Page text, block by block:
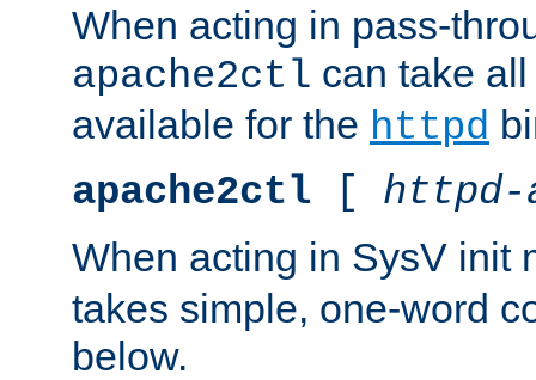
When acting in pass-
apache2ctl can take
available for the httpd
apache2ctl [ httpd-
When acting in SysV init
takes simple, one-word
below.